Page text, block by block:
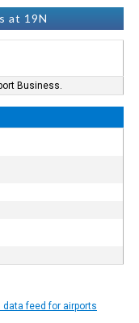
at 19N
Business.
data feed for airports